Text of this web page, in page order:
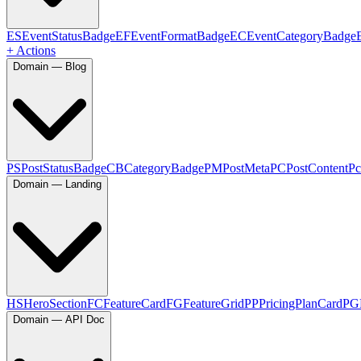
ESEventStatusBadgeEFEventFormatBadgeECEventCategoryBadge
+ Actions
Domain — Blog
PSPostStatusBadgeCBCategoryBadgePMPostMetaPCPostContentPc
Domain — Landing
HSHeroSectionFCFeatureCardFGFeatureGridPPPricingPlanCardPG
Domain — API Doc